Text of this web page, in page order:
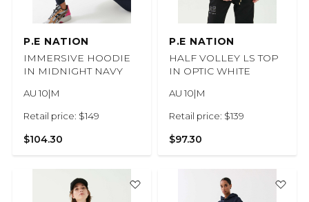
P.E NATION
IMMERSIVE HOODIE
IN MIDNIGHT NAVY
AU 10|M
Retail price: $149
$104.30
P.E NATION
HALF VOLLEY LS TOP
IN OPTIC WHITE
AU 10|M
Retail price: $139
$97.30